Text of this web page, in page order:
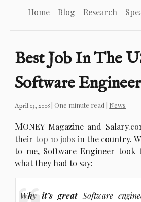
Home Blog Research
Best Job In The
Software Engineer
April 13, 2006| One minute read | News
MONEY Magazine and
their top 10 jobs in the country.
to me, Software Engineer took
what they had to say:
Why it’s greatSoftware